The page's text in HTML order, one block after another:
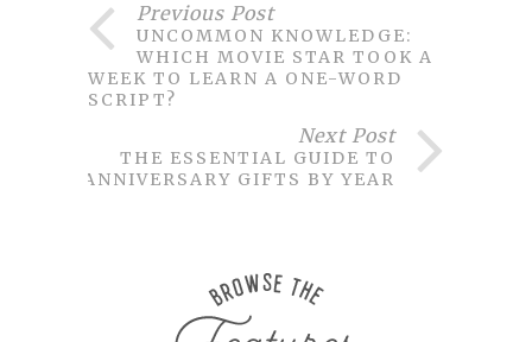
Previous Post
UNCOMMON KNOWLEDGE:
WHICH MOVIE STAR TOOK A
WEEK TO LEARN A ONE-WORD
SCRIPT?
Next Post
THE ESSENTIAL GUIDE TO
ANNIVERSARY GIFTS BY YEAR